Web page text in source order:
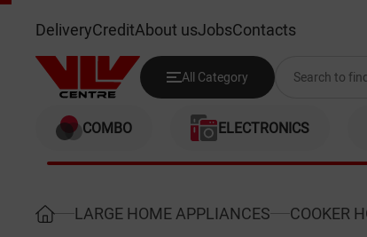
SIMFER 8630SM
DeliveryCreditAbout usJobsContacts
All Category
COMBO ELECTRONICS
LARGE HOME APPLIANCES COOKER